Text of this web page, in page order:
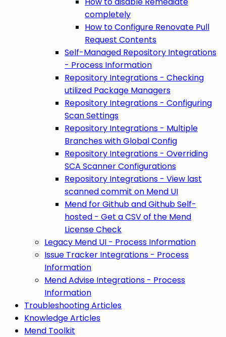
completely
How to Configure Renovate Pull
Request Contents
Self-Managed Repository Integrations
- Process Information
Repository Integrations - Checking
utilized Package Managers
Repository Integrations - Configuring
Scan Settings
Repository Integrations - Multiple
Branches with Global Config
Repository Integrations - Overriding
SCA Scanner Configurations
Repository Integrations - View last
scanned commit on Mend UI
Mend for Github and Github Self-
hosted - Get a CSV of the Mend
License Check
Legacy Mend UI - Process Information
Issue Tracker Integrations - Process
Information
Mend Advise Integrations - Process
Information
Troubleshooting Articles
Knowledge Articles
Mend Toolkit